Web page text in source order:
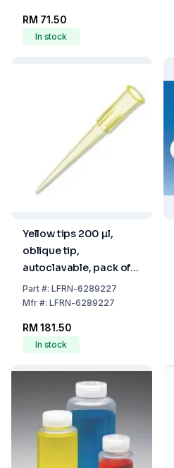
RM 71.50
In stock
Yellow tips 200 µl,
oblique tip,
autoclavable, pack of
1000
Part#: LFRN-6289227
Mfr#: LFRN-6289227
RM 181.50
In stock